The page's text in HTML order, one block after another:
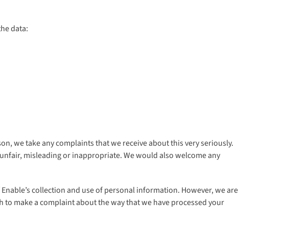
data:
we take any complaints that we receive about this very seriously.
misleading or inappropriate. We would also welcome any
collection and use of personal information. However, we are
make a complaint about the way that we have processed your